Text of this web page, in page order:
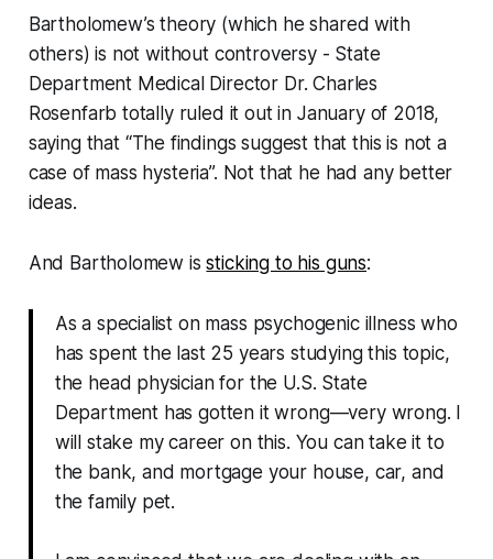
Bartholomew’s theory (which he shared with
others) is not without controversy - State
Department Medical Director Dr. Charles
Rosenfarb totally ruled it out in January of 2018,
saying that “The findings suggest that this is not a
case of mass hysteria”. Not that he had any better
ideas.
And Bartholomew issticking to his guns:
As a specialist on mass psychogenic illness who
has spent the last 25 years studying this topic,
the head physician for the U.S. State
Department has gotten it wrong—very wrong. I
will stake my career on this. You can take it to
the bank, and mortgage your house, car, and
the family pet.